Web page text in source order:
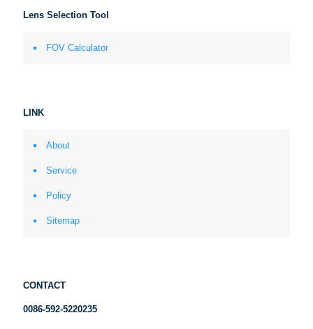
Lens Selection Tool
FOV Calculator
LINK
About
Service
Policy
Sitemap
CONTACT
0086-592-5220235